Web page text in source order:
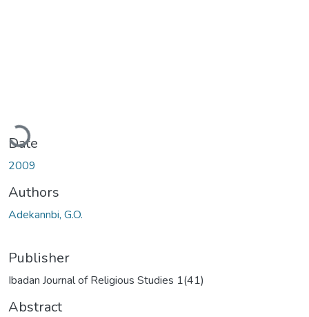
Date
2009
Authors
Adekannbi, G.O.
Publisher
Ibadan Journal of Religious Studies 1(41)
Abstract